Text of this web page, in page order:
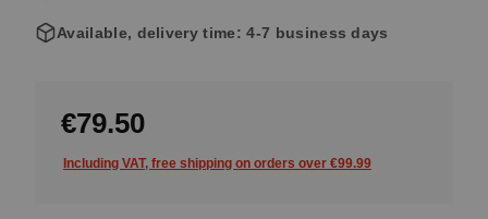
Available, delivery time: 4-7 business days
€79.50
Including VAT, free shipping on orders over €99.99